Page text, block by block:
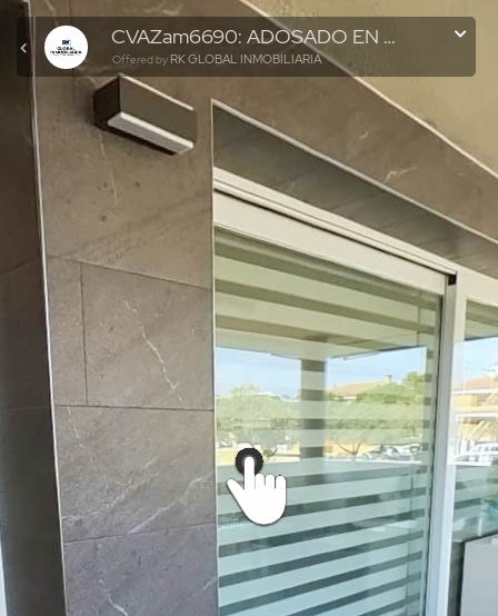
CVAZam6690: ADOSADO EN PUERTO DE SAGUNTO
Offered by RK GLOBAL INMOBILIARIA